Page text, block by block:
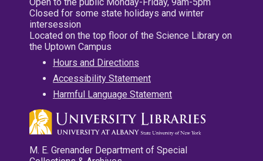
Closed for some state holidays and winter
intersession
Located on the top floor of the Science Library on
the Uptown Campus
Hours and Directions
Accessibility Statement
Harmful Language Statement
M. E. Grenander Department of Special